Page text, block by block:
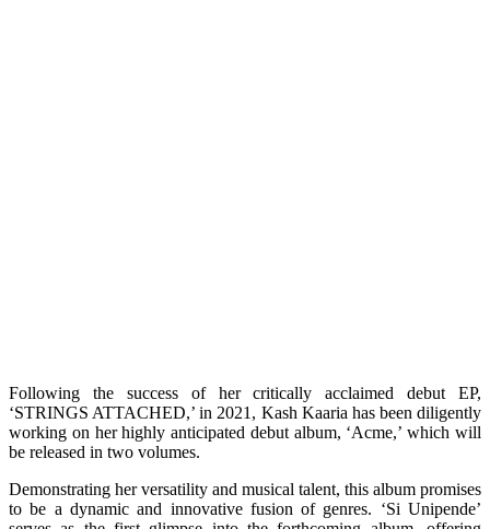
Following the success of her critically acclaimed debut EP,
‘STRINGS ATTACHED,’ in 2021, Kash Kaaria has been diligently
working on her highly anticipated debut album, ‘Acme,’ which will
be released in two volumes.
Demonstrating her versatility and musical talent, this album promises
to be a dynamic and innovative fusion of genres. ‘Si Unipende’